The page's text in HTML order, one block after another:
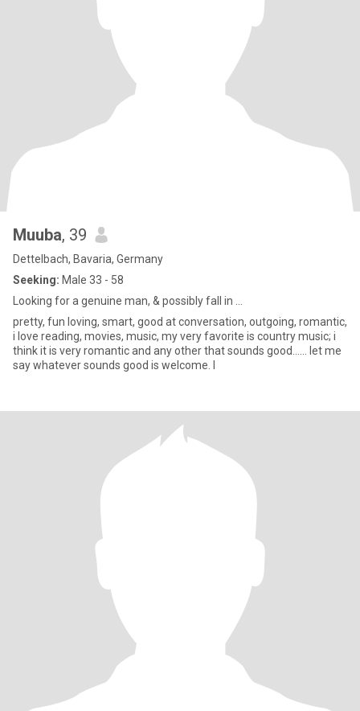
Muuba, 39
Dettelbach, Bavaria, Germany
Seeking: Male 33 - 58
Looking for a genuine man, & possibly fall in ...
pretty, fun loving, smart, good at conversation, outgoing, romantic,
i love reading, movies, music, my very favorite is country music; i
think it is very romantic and any other that sounds good...... let me